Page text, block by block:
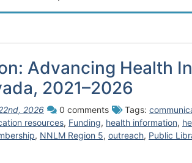
Advancing Health
2021–2026
2026 0 comments Tags:
resources, Funding, health information,
, NNLM Region 5, outreach, Public